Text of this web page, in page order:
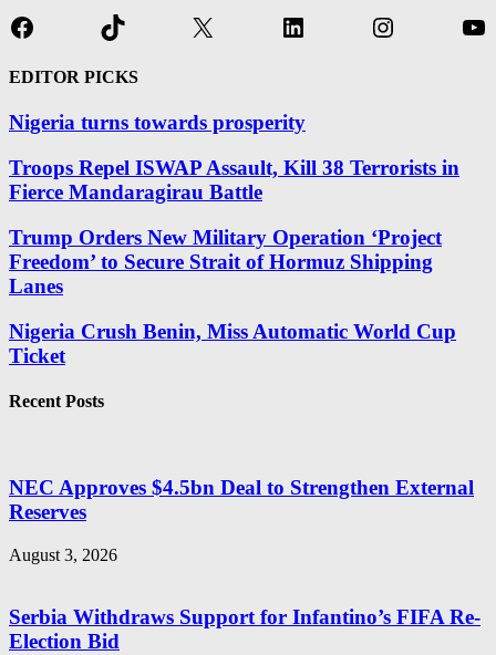
FacebookTikTok X LinkedInInstagram
EDITOR PICKS
Nigeria turns towards prosperity
Troops Repel ISWAP Assault, Kill 38 Terrorists in
Fierce Mandaragirau Battle
Trump Orders New Military Operation ‘Project
Freedom’ to Secure Strait of Hormuz Shipping
Lanes
Nigeria Crush Benin, Miss Automatic World Cup
Ticket
Recent Posts
NEC Approves $4.5bn Deal to Strengthen External
Reserves
August 3, 2026
Serbia Withdraws Support for Infantino’s FIFA Re-
Election Bid